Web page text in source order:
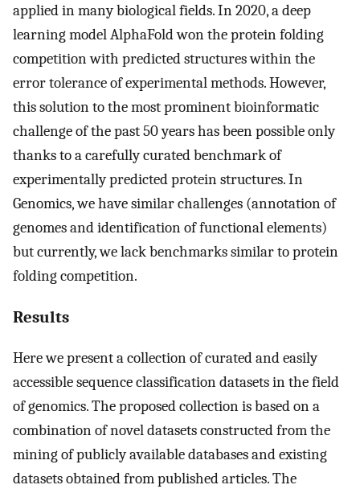
applied in many biological fields. In 2020, a deep
learning model AlphaFold won the protein folding
competition with predicted structures within the
error tolerance of experimental methods. However,
this solution to the most prominent bioinformatic
challenge of the past 50 years has been possible only
thanks to a carefully curated benchmark of
experimentally predicted protein structures. In
Genomics, we have similar challenges (annotation of
genomes and identification of functional elements)
but currently, we lack benchmarks similar to protein
folding competition.
Results
Here we present a collection of curated and easily
accessible sequence classification datasets in the field
of genomics. The proposed collection is based on a
combination of novel datasets constructed from the
mining of publicly available databases and existing
datasets obtained from published articles. The